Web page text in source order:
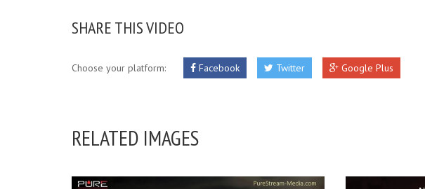
SHARE THIS VIDEO
Choose your platform: Facebook Twitter Google Plus
RELATED IMAGES